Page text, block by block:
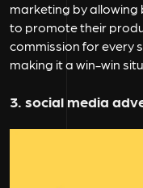
marketing by allowing
to promote their
commission for every
making it a win-win
3. social media